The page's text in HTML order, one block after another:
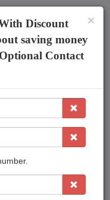
FIC
×
Discount
saving money
Contact
That Save You